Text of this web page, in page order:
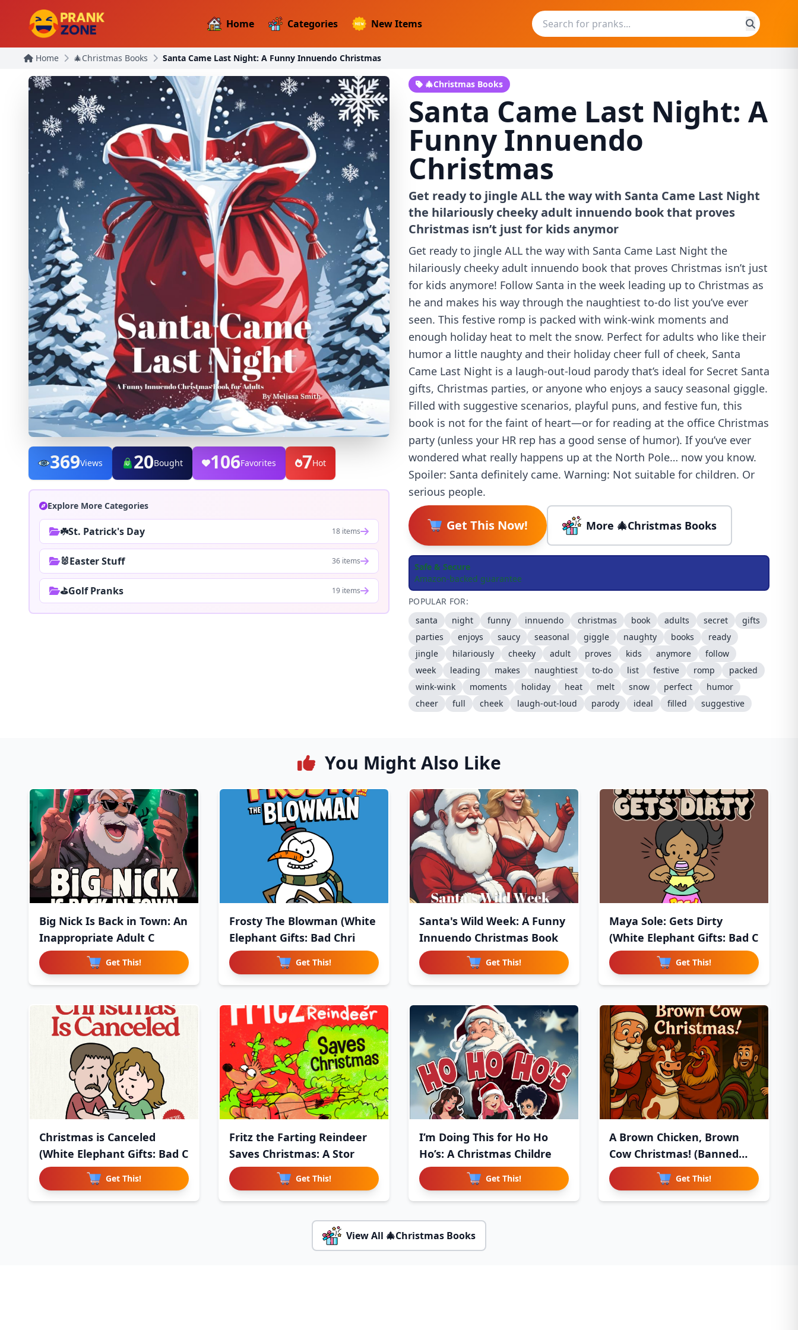
Home Categories New Items
Home 🎄Christmas Books Santa Came Last Night: A Funny Innuendo Christmas
369Views 20Bought 106Favorites 7Hot
Explore More Categories
☘️St. Patrick's Day 18 items
🐰Easter Stuff 36 items
⛳Golf Pranks 19 items
🎄Christmas Books
Santa Came Last Night: A
Funny Innuendo
Christmas
Get ready to jingle ALL the way with Santa Came Last Night
the hilariously cheeky adult innuendo book that proves
Christmas isn’t just for kids anymor
Get ready to jingle ALL the way with Santa Came Last Night the
hilariously cheeky adult innuendo book that proves Christmas isn’t just
for kids anymore! Follow Santa in the week leading up to Christmas as
he and makes his way through the naughtiest to-do list you’ve ever
seen. This festive romp is packed with wink-wink moments and
enough holiday heat to melt the snow. Perfect for adults who like their
humor a little naughty and their holiday cheer full of cheek, Santa
Came Last Night is a laugh-out-loud parody that’s ideal for Secret Santa
gifts, Christmas parties, or anyone who enjoys a saucy seasonal giggle.
Filled with suggestive scenarios, playful puns, and festive fun, this
book is not for the faint of heart—or for reading at the office Christmas
party (unless your HR rep has a good sense of humor). If you’ve ever
wondered what really happens up at the North Pole… now you know.
Spoiler: Santa definitely came. Warning: Not suitable for children. Or
serious people.
Get This Now! More 🎄Christmas Books
Safe & Secure
Amazon-backed guarantee
POPULAR FOR:
santa
night funny innuendo christmas book adults secret
gifts
parties
enjoys saucy seasonal giggle naughty books
ready
jingle
hilariously cheeky adult proves kids anymore
follow
week
leading makes naughtiest to-do list festive romp
packed
wink-wink
moments holiday heat melt snow perfect
humor
cheer
full cheek laugh-out-loud parody ideal filled suggestive
You Might Also Like
Big Nick Is Back in Town: An
Inappropriate Adult C
Get This!
Frosty The Blowman (White
Elephant Gifts: Bad Chri
Get This!
Santa's Wild Week: A Funny
Innuendo Christmas Book
Get This!
Maya Sole: Gets Dirty
(White Elephant Gifts: Bad C
Get This!
Christmas is Canceled
(White Elephant Gifts: Bad C
Get This!
Fritz the Farting Reindeer
Saves Christmas: A Stor
Get This!
I’m Doing This for Ho Ho
Ho’s: A Christmas Childre
Get This!
A Brown Chicken, Brown
Cow Christmas! (Banned
Chil
Get This!
View All 🎄Christmas Books